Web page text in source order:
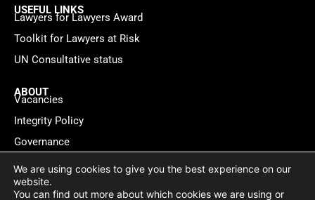
USEFUL LINKS
Lawyers for Lawyers Award
Toolkit for Lawyers at Risk
UN Consultative status
ABOUT
Vacancies
Integrity Policy
Governance
Contact
© 2026 Lawyers for Lawyers Privacy policy Cookie Statement
We are using cookies to give you the best experience on our
website.
You can find out more about which cookies we are using or